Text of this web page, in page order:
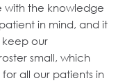
with the knowledge
in mind, and it
keep our
small, which
all our patients in